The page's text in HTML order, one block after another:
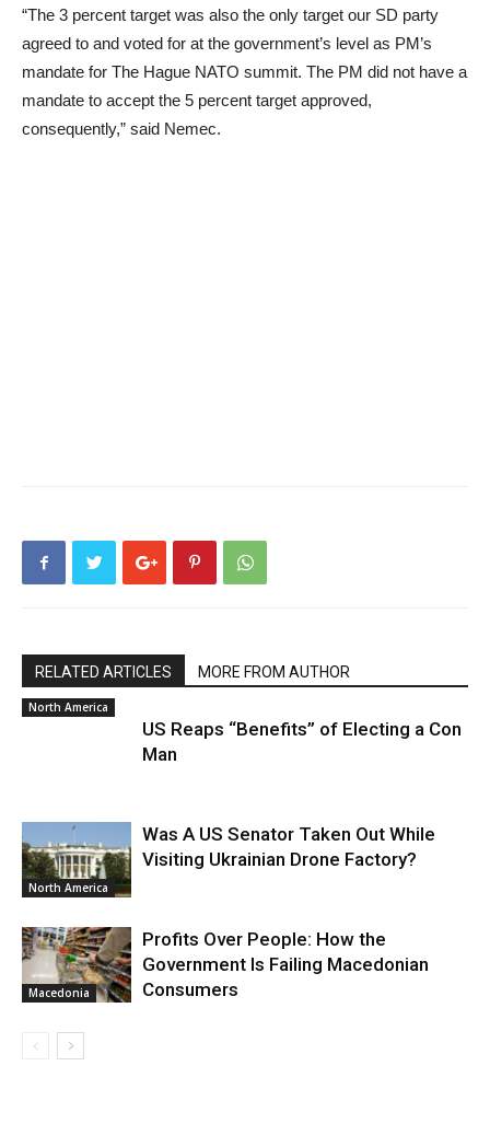
“The 3 percent target was also the only target our SD party
agreed to and voted for at the government’s level as PM’s
mandate for The Hague NATO summit. The PM did not have a
mandate to accept the 5 percent target approved,
consequently,” said Nemec.
RELATED ARTICLES MORE FROM AUTHOR
North America
US Reaps “Benefits” of Electing a Con
Man
North America
Was A US Senator Taken Out While
Visiting Ukrainian Drone Factory?
Macedonia
Profits Over People: How the
Government Is Failing Macedonian
Consumers